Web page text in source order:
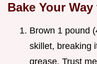
Bake Your
Brown 1 pound
skillet, breaking
grease. Trust